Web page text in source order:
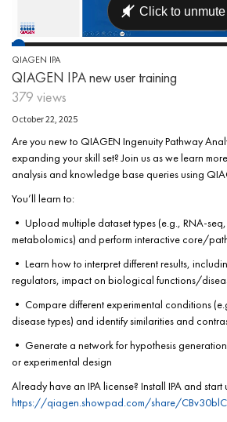
QIAGEN IPA
QIAGEN IPA new user training
379 views
October 22, 2025
Are you new to QIAGEN Ingenuity Pathway
expanding your skill set? Join us as we learn
analysis and knowledge base queries using
You’ll learn to:
• Upload multiple dataset types (e.g., RNA-
metabolomics) and perform interactive core/
• Learn how to interpret different results,
regulators, impact on biological functions/
• Compare different experimental conditions
disease types) and identify similarities and
• Generate a network for hypothesis
or experimental design
Already have an IPA license? Install IPA and start
https://qiagen.showpad.com/share/